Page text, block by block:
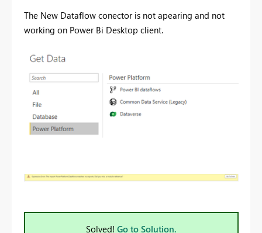
The New Dataflow conector is not apearing and not
working on Power Bi Desktop client.
Solved! Go to Solution.